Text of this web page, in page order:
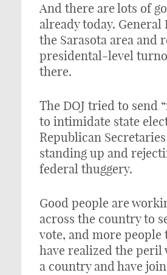
And there are lots of
already today.
the Sarasota area and
presidental-level
there.
The DOJ tried to send
to intimidate state
Republican
standing up and
federal thuggery.
Good people are
across the country to
vote, and more people
have realized the peril
a country and have